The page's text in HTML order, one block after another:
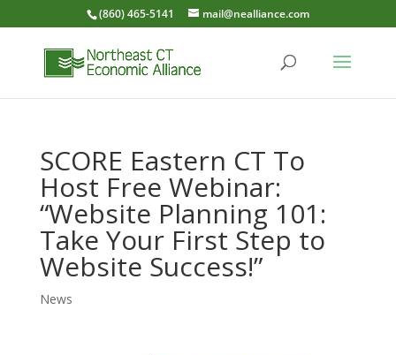
(860) 465-5141 mail@nealliance.com
SCORE Eastern CT To
Host Free Webinar:
“Website Planning 101:
Take Your First Step to
Website Success!”
News